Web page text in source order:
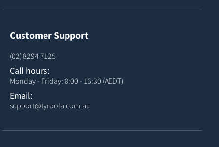
Customer Support
(02) 8294 7125
Call hours:
Monday - Friday: 8:00 - 16:30 (AEDT)
Email:
support@tyroola.com.au